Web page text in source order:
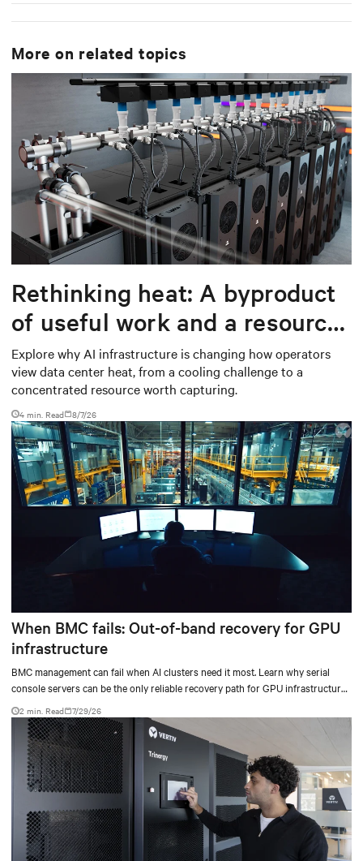
More on related topics
Rethinking heat: A byproduct
of useful work and a resource
worth capturing
Explore why AI infrastructure is changing how operators
view data center heat, from a cooling challenge to a
concentrated resource worth capturing.
4 min. Read 8/7/26
When BMC fails: Out-of-band recovery for GPU
infrastructure
BMC management can fail when AI clusters need it most. Learn why serial
console servers can be the only reliable recovery path for GPU infrastructure
at scale.
2 min. Read 7/29/26